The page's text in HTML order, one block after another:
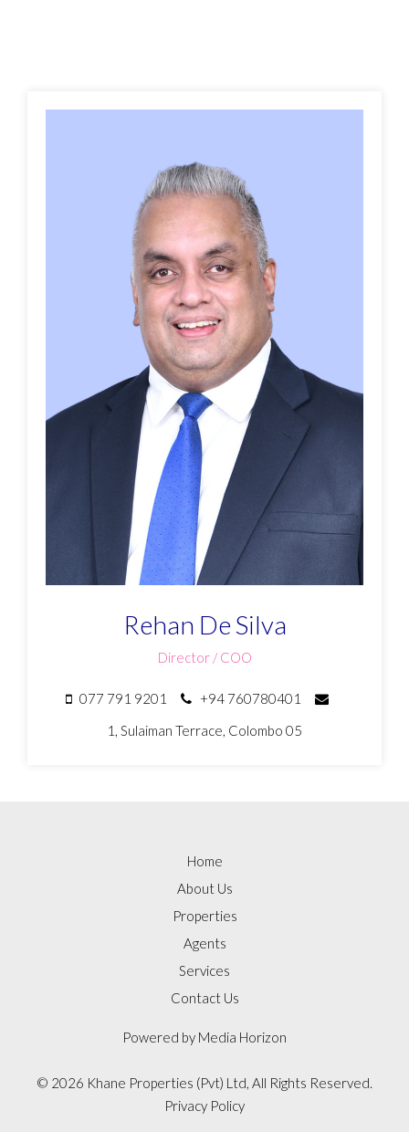
Rehan De Silva
Director / COO
077 791 9201
+94 760780401
1, Sulaiman Terrace, Colombo 05
Home
About Us
Properties
Agents
Services
Contact Us
Powered by Media Horizon
© 2026 Khane Properties (Pvt) Ltd, All Rights Reserved.
Privacy Policy